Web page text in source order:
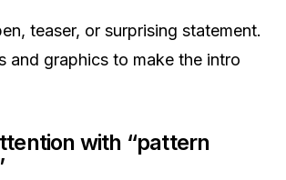
teaser, or surprising statement.
and graphics to make the intro
with “pattern